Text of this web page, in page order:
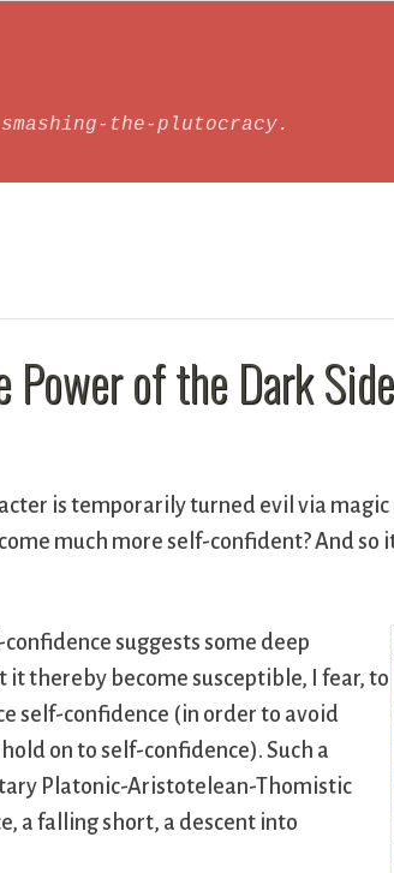
the-plutocracy.
of the Dark Side
is temporarily turned evil via
much more self-confident? And so
suggests some deep
it thereby become susceptible, I fear, to
self-confidence (in order to avoid
on to self-confidence). Such a
Platonic-Aristotelean-Thomistic
a falling short, a descent into